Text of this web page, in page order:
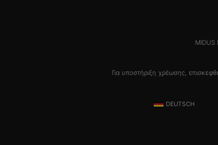
Για υποστήριξη χρέωσης,
DEUTSCH